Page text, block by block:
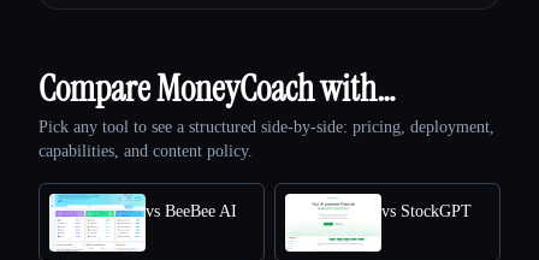
Compare MoneyCoach with…
Pick any tool to see a structured side-by-side: pricing, deployment,
capabilities, and content policy.
vs BeeBee AI vs StockGPT